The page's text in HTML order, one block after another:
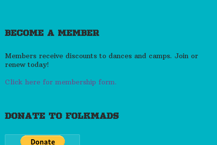
BECOME A MEMBER
Members receive discounts to dances and camps. Join or
renew today!
Click here for membership form.
DONATE TO FOLKMADS